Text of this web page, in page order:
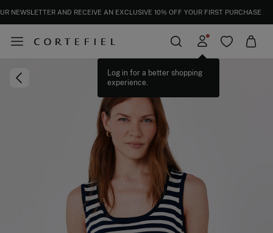
NEWSLETTER AND RECEIVE AN EXCLUSIVE 10% OFF YOUR FIRST PURCHASE
Log in for a better shopping
experience.